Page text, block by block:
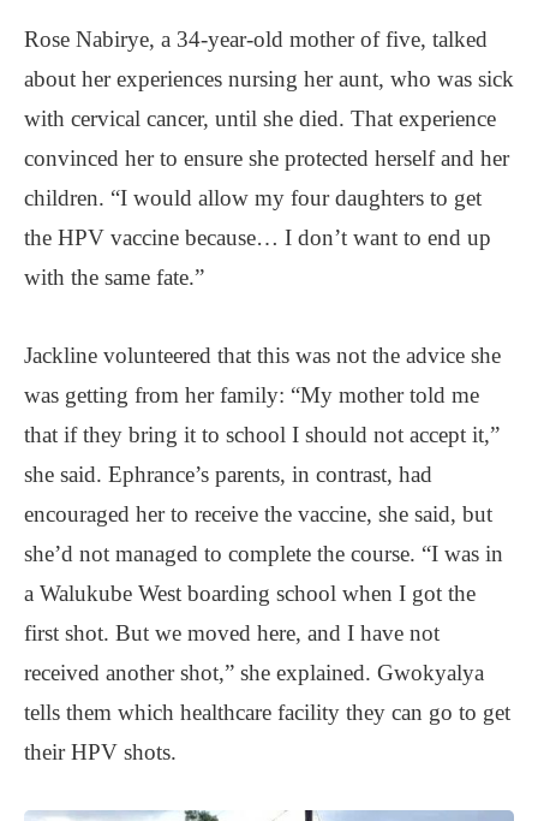
Rose Nabirye, a 34-year-old mother of five, talked
about her experiences nursing her aunt, who was sick
with cervical cancer, until she died. That experience
convinced her to ensure she protected herself and her
children. “I would allow my four daughters to get
the HPV vaccine because… I don’t want to end up
with the same fate.”
Jackline volunteered that this was not the advice she
was getting from her family: “My mother told me
that if they bring it to school I should not accept it,”
she said. Ephrance’s parents, in contrast, had
encouraged her to receive the vaccine, she said, but
she’d not managed to complete the course. “I was in
a Walukube West boarding school when I got the
first shot. But we moved here, and I have not
received another shot,” she explained. Gwokyalya
tells them which healthcare facility they can go to get
their HPV shots.